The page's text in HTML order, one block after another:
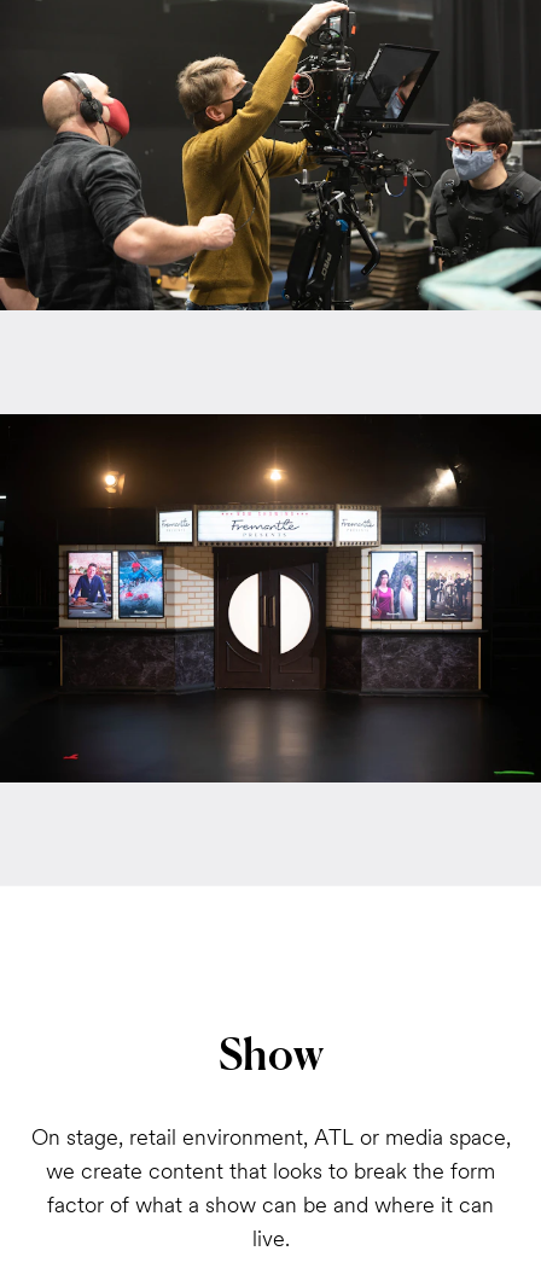
Show
On stage, retail environment, ATL or media space,
we create content that looks to break the form
factor of what a show can be and where it can
live.